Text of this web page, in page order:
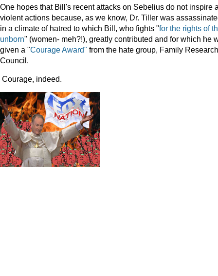
One hopes that Bill's recent attacks on Sebelius do not inspire
violent actions because, as we know, Dr. Tiller was
in a climate of hatred to which Bill, who fights "for the rights of
unborn" (women- meh?!), greatly contributed and for which he
given a "Courage Award" from the hate group, Family Research
Council.
Courage, indeed.